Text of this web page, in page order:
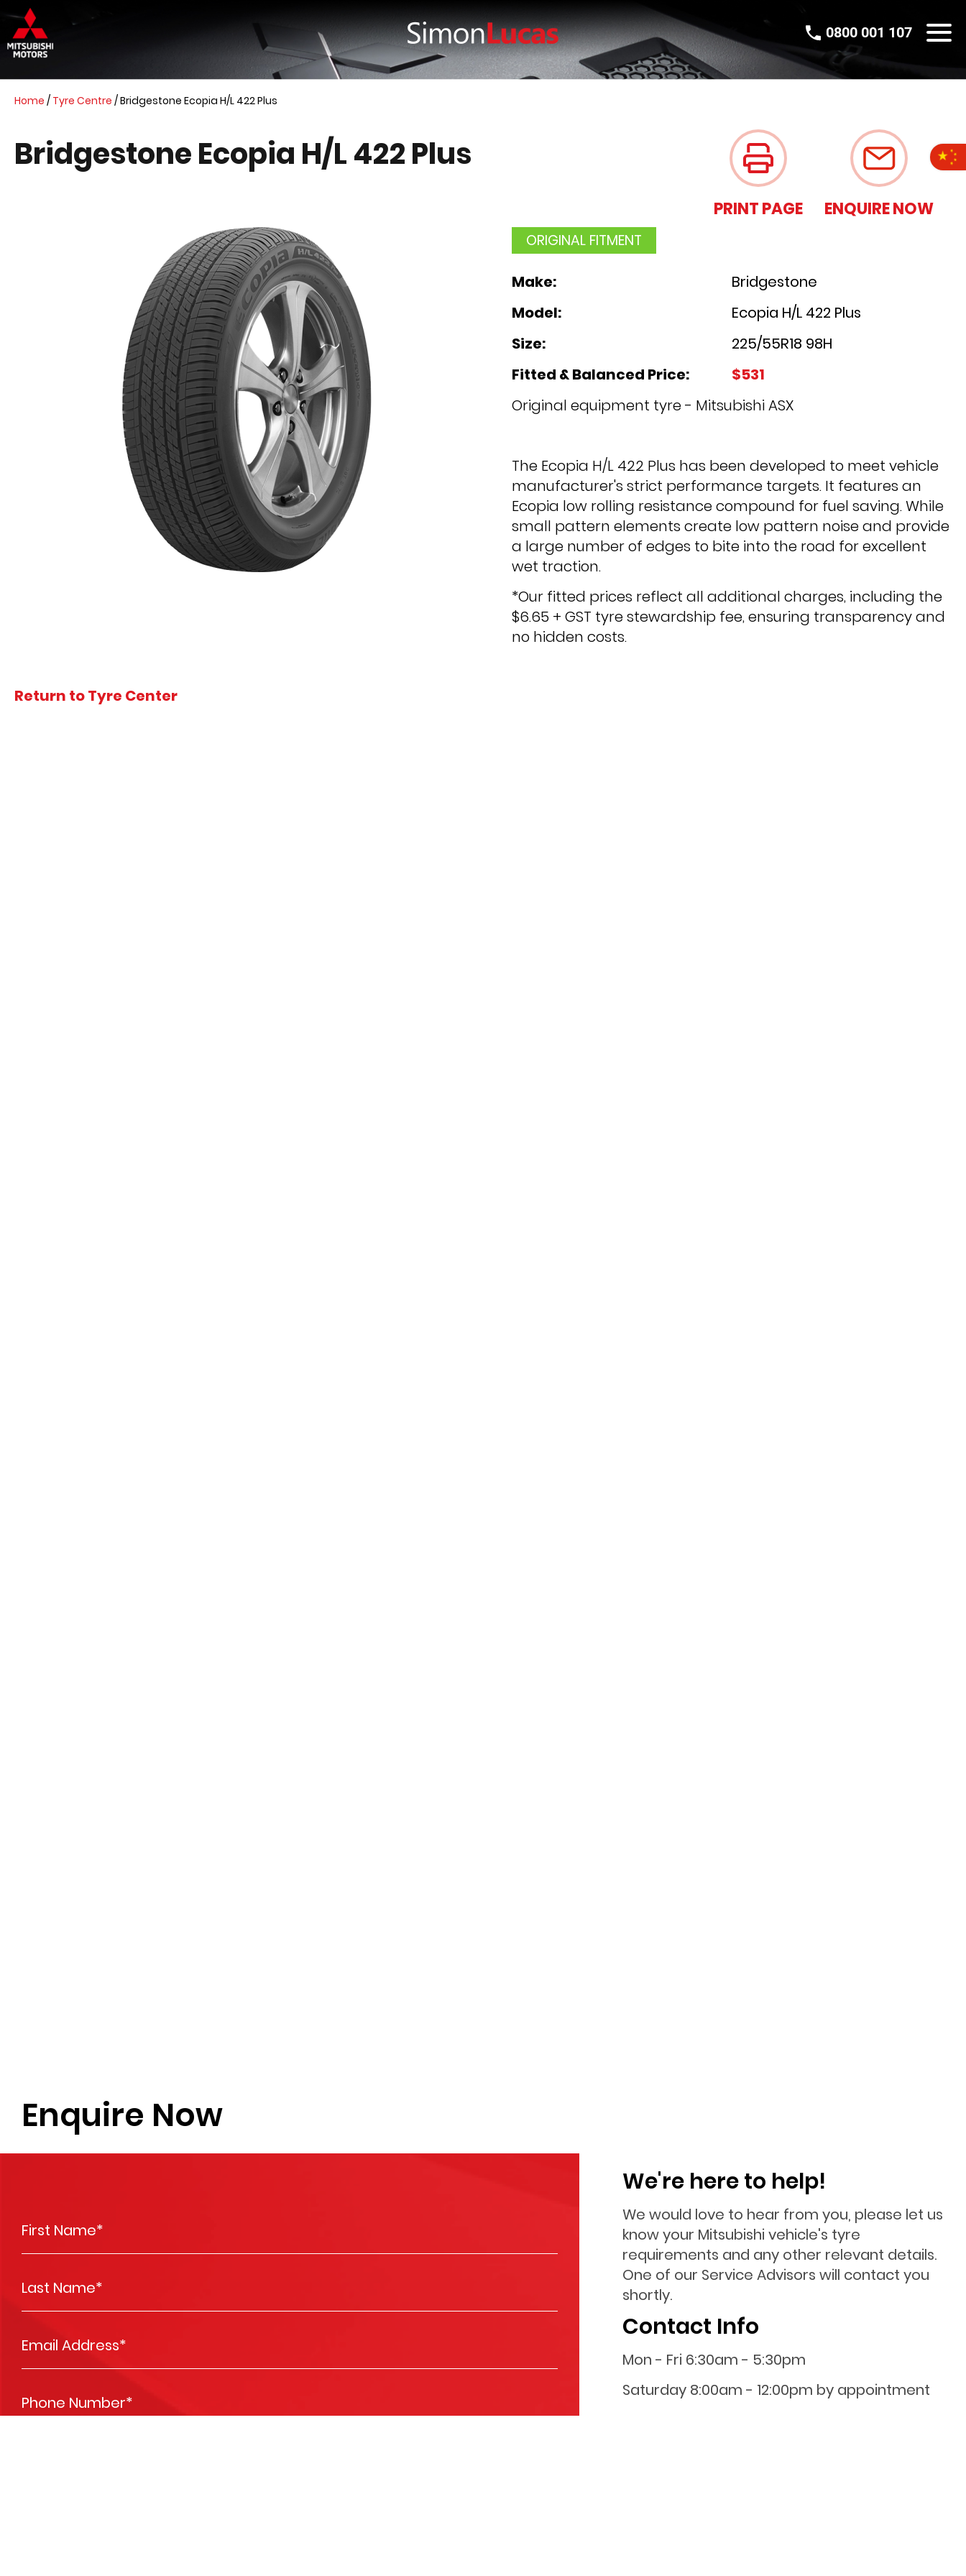
0800 001 107
Home / Tyre Centre /Bridgestone Ecopia H/L 422 Plus
Bridgestone Ecopia H/L 422 Plus
PRINT PAGE ENQUIRE NOW
ORIGINAL FITMENT
Make:
Bridgestone
Model:
Ecopia H/L 422 Plus
Size:
225/55R18 98H
Fitted & Balanced Price:
$531
Original equipment tyre - Mitsubishi ASX
The Ecopia H/L 422 Plus has been developed to meet vehicle
manufacturer's strict performance targets. It features an
Ecopia low rolling resistance compound for fuel saving. While
small pattern elements create low pattern noise and provide
a large number of edges to bite into the road for excellent
wet traction.
*Our fitted prices reflect all additional charges, including the
$6.65 + GST tyre stewardship fee, ensuring transparency and
no hidden costs.
Return to Tyre Center
Enquire Now
First Name*
Last Name*
Email Address*
Phone Number*
We're here to help!
We would love to hear from you, please let us
know your Mitsubishi vehicle's tyre
requirements and any other relevant details.
One of our Service Advisors will contact you
shortly.
Contact Info
Mon - Fri 6:30am - 5:30pm
Saturday 8:00am - 12:00pm by appointment